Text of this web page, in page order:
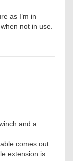
as I’m in
not in use.
and a
comes out
extension is